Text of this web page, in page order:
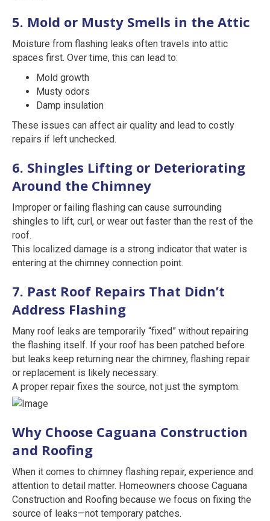
5. Mold or Musty Smells in the Attic
Moisture from flashing leaks often travels into attic
spaces first. Over time, this can lead to:
Mold growth
Musty odors
Damp insulation
These issues can affect air quality and lead to costly
repairs if left unchecked.
6. Shingles Lifting or Deteriorating
Around the Chimney
Improper or failing flashing can cause surrounding
shingles to lift, curl, or wear out faster than the rest of the
roof.
This localized damage is a strong indicator that water is
entering at the chimney connection point.
7. Past Roof Repairs That Didn’t
Address Flashing
Many roof leaks are temporarily “fixed” without repairing
the flashing itself. If your roof has been patched before
but leaks keep returning near the chimney, flashing repair
or replacement is likely necessary.
A proper repair fixes the source, not just the symptom.
Why Choose Caguana Construction
and Roofing
When it comes to chimney flashing repair, experience and
attention to detail matter. Homeowners choose Caguana
Construction and Roofing because we focus on fixing the
source of leaks—not temporary patches.